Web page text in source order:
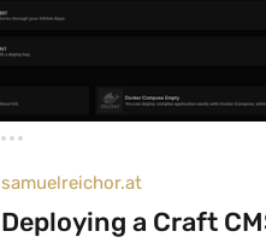
samuelreichor.at
Deploying a Craft